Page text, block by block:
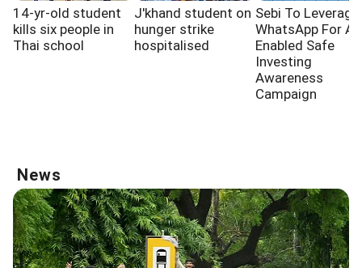
14-yr-old student
kills six people in
Thai school
J'khand student on
hunger strike
hospitalised
Sebi To Leverage
WhatsApp For AI-
Enabled Safe
Investing
Awareness
Campaign
News